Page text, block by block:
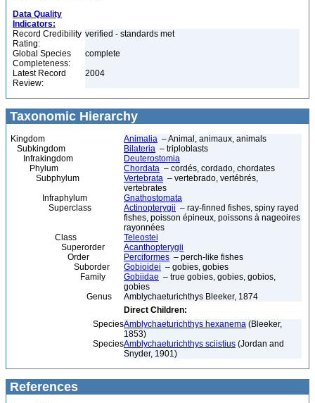
Data Quality
Indicators:
Record Credibility
Rating:
verified - standards met
Global Species
Completeness:
complete
Latest Record
Review:
2004
Taxonomic Hierarchy
Kingdom Animalia – Animal, animaux, animals
Subkingdom
Bilateria – triploblasts
Infrakingdom
Deuterostomia
Phylum
Chordata – cordés, cordado, chordates
Subphylum
Vertebrata – vertebrado, vertébrés,
vertebrates
Infraphylum
Gnathostomata
Superclass
Actinopterygii – ray-finned fishes, spiny rayed
fishes, poisson épineux, poissons à nageoires
rayonnées
Class
Teleostei
Superorder
Acanthopterygii
Order
Perciformes – perch-like fishes
Suborder
Gobioidei – gobies, gobies
Family
Gobiidae – true gobies, gobies, gobios,
gobies
Genus
Amblychaeturichthys Bleeker, 1874
Direct Children:
SpeciesAmblychaeturichthys hexanema (Bleeker,
1853)
SpeciesAmblychaeturichthys sciistius (Jordan and
Snyder, 1901)
References